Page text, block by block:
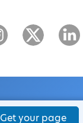
Get your page